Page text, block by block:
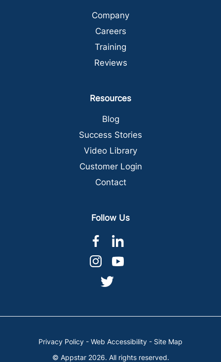
Company
Careers
Training
Reviews
Resources
Blog
Success Stories
Video Library
Customer Login
Contact
Follow Us
dashicons-
facebook-
alt
dashicons-
instagram
dashicons-
Privacy Policy - Web Accessibility - Site Map
© Appstar 2026. All rights reserved.